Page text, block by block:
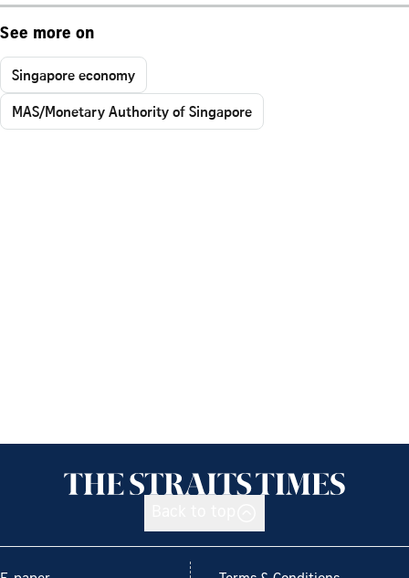
See more on
Singapore economy
MAS/Monetary Authority of Singapore